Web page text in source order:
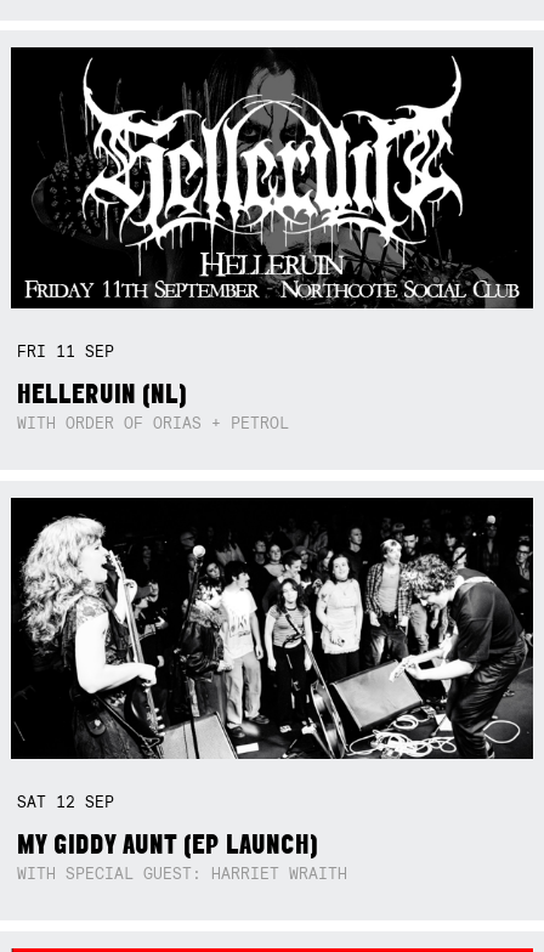
FRI 11SEP
HELLERUIN (NL)
WITH ORDER OF ORIAS + PETROL
SAT 12SEP
MY GIDDY AUNT (EP LAUNCH)
WITH SPECIAL GUEST: HARRIET WRAITH